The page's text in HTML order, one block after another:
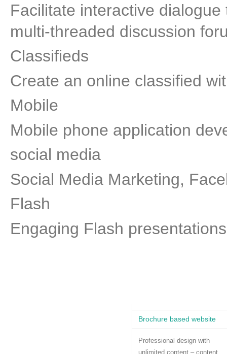
Facilitate interactive
multi-threaded discussion
Classifieds
Create an online classified
Mobile
Mobile phone application
social media
Social Media Marketing,
Flash
Engaging Flash
Brochure based website
Professional design with
unlimited content – content